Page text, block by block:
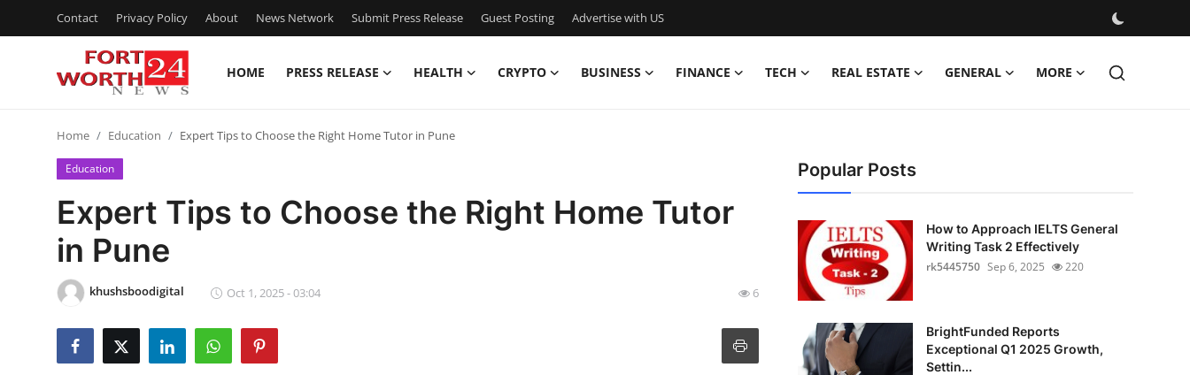
Contact Privacy Policy About News Network Submit Press Release Guest Posting Advertise with US
HOME PRESS RELEASE HEALTH CRYPTO BUSINESS FINANCE TECH REAL ESTATE GENERAL MORE
Press Release
Contact
Privacy Policy
News Network
Home Education Expert Tips to Choose the Right Home Tutor in Pune
Education
Expert Tips to Choose the Right Home Tutor
in Pune
khushsboodigital Oct 1, 2025 - 03:04 6
Popular Posts
How to Approach IELTS General
Writing Task 2 Effectively
rk5445750 Sep 6, 2025 220
BrightFunded Reports
Exceptional Q1 2025 Growth,
Settin...